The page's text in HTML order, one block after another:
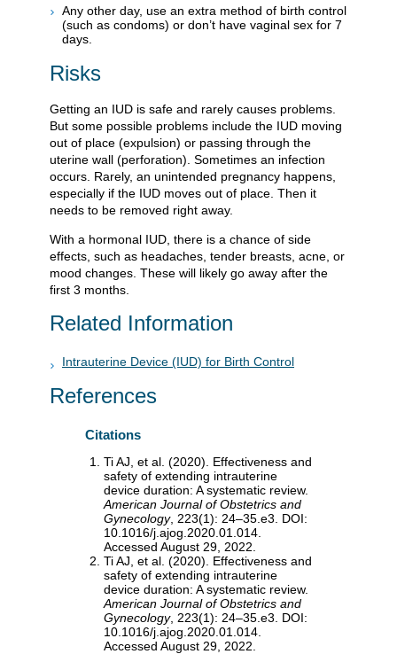
Any other day, use an extra method of birth control
(such as condoms) or don’t have vaginal sex for 7
days.
Risks
Getting an IUD is safe and rarely causes problems.
But some possible problems include the IUD moving
out of place (expulsion) or passing through the
uterine wall (perforation). Sometimes an infection
occurs. Rarely, an unintended pregnancy happens,
especially if the IUD moves out of place. Then it
needs to be removed right away.
With a hormonal IUD, there is a chance of side
effects, such as headaches, tender breasts, acne, or
mood changes. These will likely go away after the
first 3 months.
Related Information
Intrauterine Device (IUD) for Birth Control
References
Citations
Ti AJ, et al. (2020). Effectiveness and
safety of extending intrauterine
device duration: A systematic review.
American Journal of Obstetrics and
Gynecology, 223(1): 24–35.e3. DOI:
10.1016/j.ajog.2020.01.014.
Accessed August 29, 2022.
Ti AJ, et al. (2020). Effectiveness and
safety of extending intrauterine
device duration: A systematic review.
American Journal of Obstetrics and
Gynecology, 223(1): 24–35.e3. DOI:
10.1016/j.ajog.2020.01.014.
Accessed August 29, 2022.